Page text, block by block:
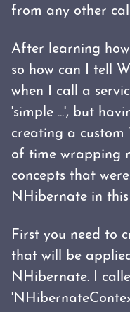
from any other
After learning
so how can I tell
when I call a
'simple ...', but
creating a
of time wrapping
concepts that
NHibernate in
First you need to
that will be
NHibernate. I